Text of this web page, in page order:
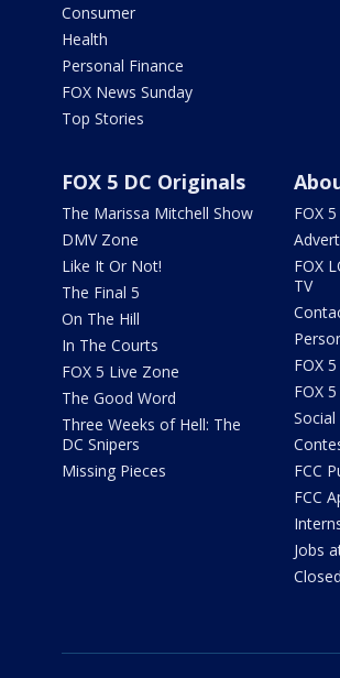
Consumer
Health
Personal Finance
FOX News Sunday
Top Stories
FOX 5 DC Originals
The Marissa Mitchell Show
DMV Zone
Like It Or Not!
The Final 5
On The Hill
In The Courts
FOX 5 Live Zone
The Good Word
Three Weeks of Hell: The
DC Snipers
Missing Pieces
FOX
FOX
TV
FOX
FOX
FCC
FCC
Jobs